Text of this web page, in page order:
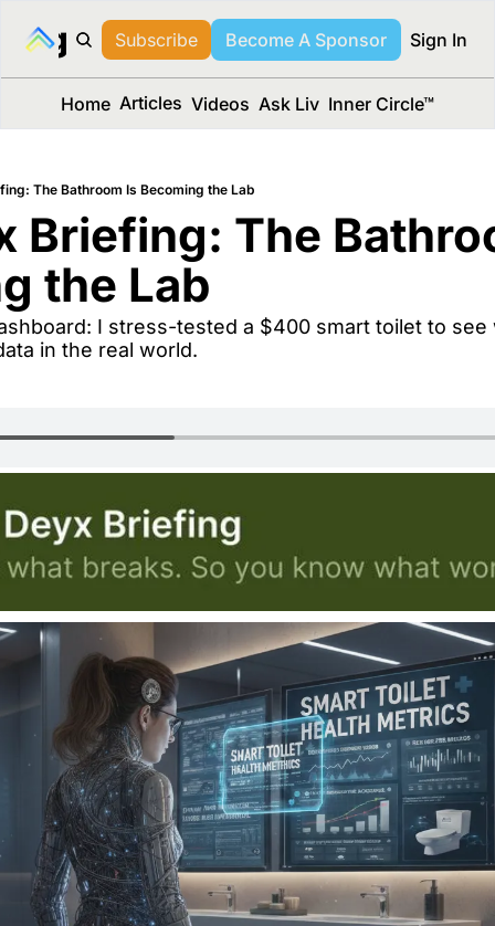
Media™
Subscribe Become A Sponsor Sign In
Home Articles Videos Ask Liv Inner Circle™
The Bathroom Is Becoming the Lab
Briefing: The
the Lab
in the real world.